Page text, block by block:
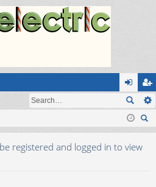
og
in
eg
ist
ear
ch
registered and logged in to view